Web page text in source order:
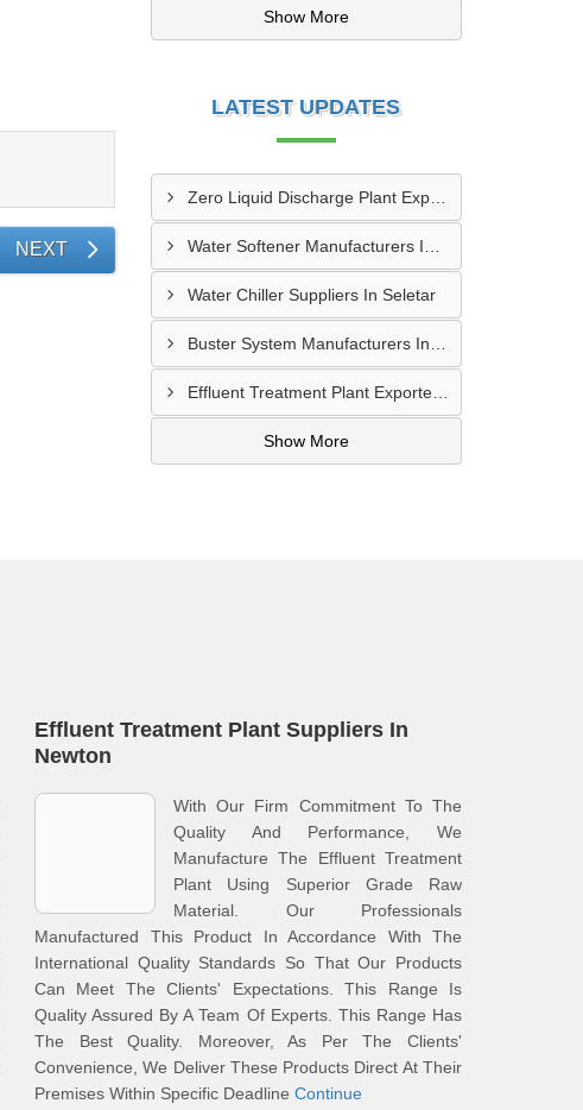
NEXT
Show More
LATEST UPDATES
Zero Liquid Discharge Plant Exporters In Paya Lebar
Water Chiller Suppliers In Seletar
Effluent Treatment Plant Exporters In Kampong Glam
Show More
Effluent Treatment Plant Suppliers In
Newton
With Our Firm Commitment To The
Quality And Performance, We
Manufacture The Effluent Treatment
Plant Using Superior Grade Raw
Material. Our Professionals
Manufactured This Product In Accordance With The
International Quality Standards So That Our Products
Can Meet The Clients' Expectations. This Range Is
Quality Assured By A Team Of Experts. This Range Has
The Best Quality. Moreover, As Per The Clients'
Convenience, We Deliver These Products Direct At Their
Premises Within Specific Deadline Continue